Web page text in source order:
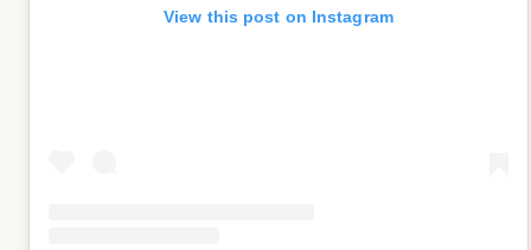
View this post on Instagram